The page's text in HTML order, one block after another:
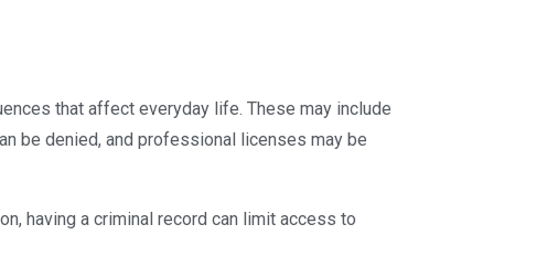
that affect everyday life. These may include
be denied, and professional licenses may be
having a criminal record can limit access to